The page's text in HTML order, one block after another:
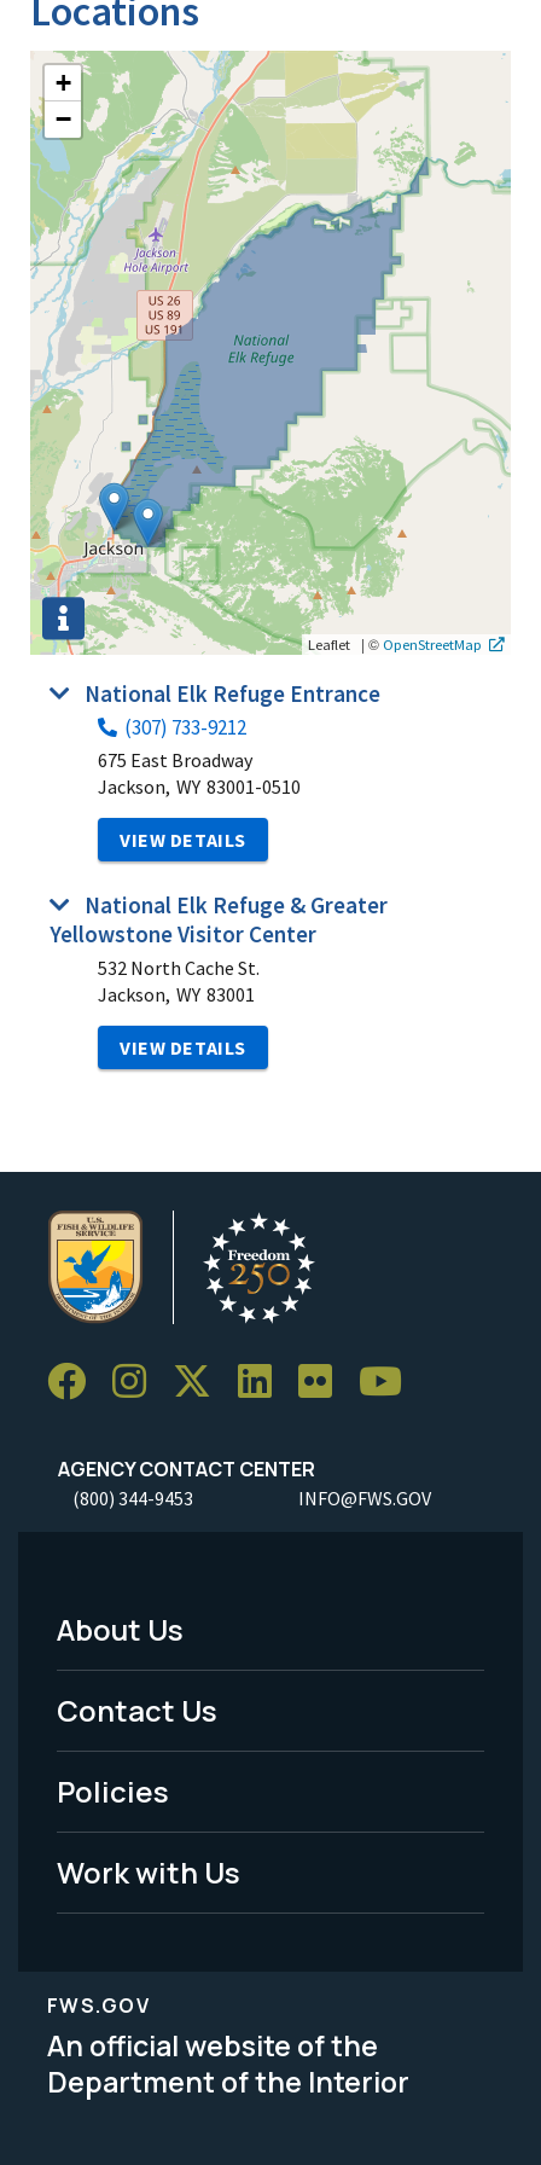
Locations
+
−
Leaflet | © OpenStreetMap
National Elk Refuge Entrance
(307) 733-9212
675 East Broadway
Jackson, WY 83001-0510
VIEW DETAILS
National Elk Refuge & Greater
Yellowstone Visitor Center
532 North Cache St.
Jackson, WY 83001
VIEW DETAILS
AGENCY CONTACT CENTER
(800) 344-9453 INFO@FWS.GOV
Footer
Menu
-
Legal
About Us
Contact Us
Policies
Work with Us
FWS.GOV
An official website of the
Department of the Interior